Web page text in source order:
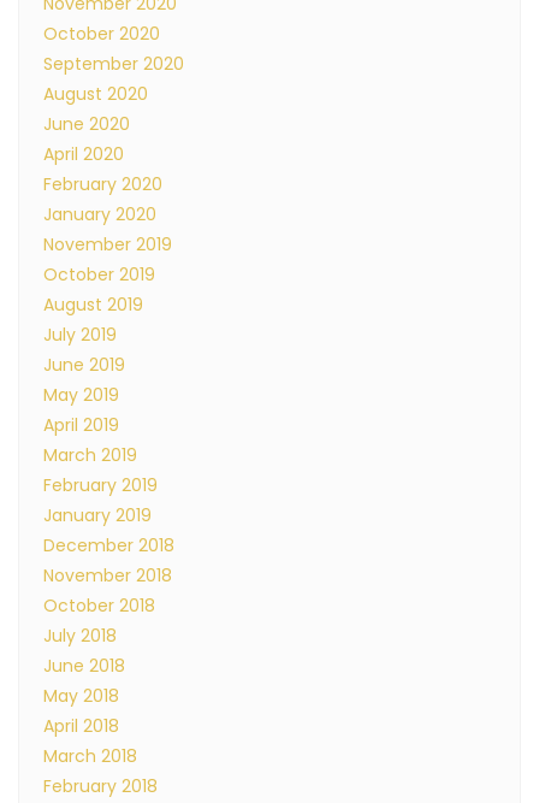
October 2020
September 2020
August 2020
June 2020
April 2020
February 2020
January 2020
November 2019
October 2019
August 2019
July 2019
June 2019
May 2019
April 2019
March 2019
February 2019
January 2019
December 2018
November 2018
October 2018
July 2018
June 2018
May 2018
April 2018
March 2018
February 2018